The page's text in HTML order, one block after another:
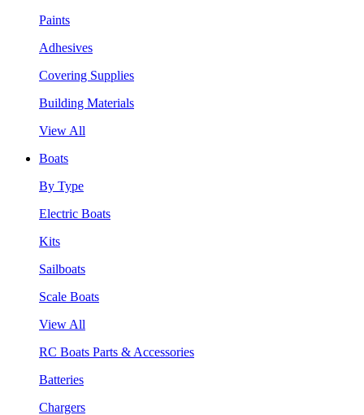
Paints
Adhesives
Covering Supplies
Building Materials
View All
Boats
By Type
Electric Boats
Kits
Sailboats
Scale Boats
View All
RC Boats Parts & Accessories
Batteries
Chargers